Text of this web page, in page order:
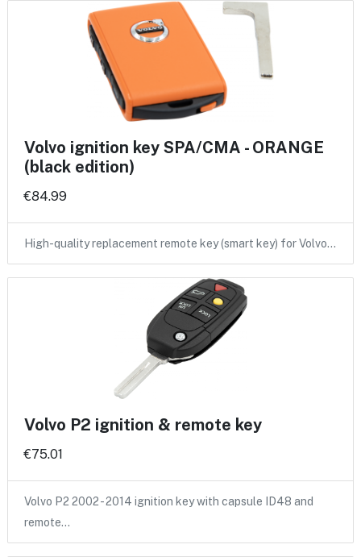
Volvo ignition key SPA/CMA - ORANGE
(black edition)
€84.99
High-quality replacement remote key (smart key) for Volvo…
Volvo P2 ignition & remote key
€75.01
Volvo P2 2002 - 2014 ignition key with capsule ID48 and
remote…